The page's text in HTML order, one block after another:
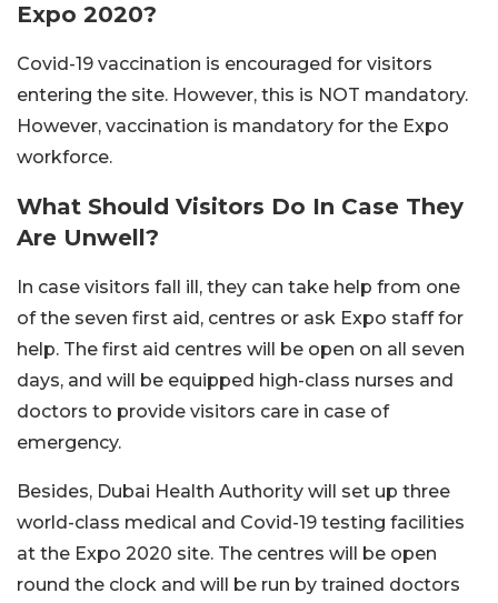
Expo 2020?
Covid-19 vaccination is encouraged for visitors
entering the site. However, this is NOT mandatory.
However, vaccination is mandatory for the Expo
workforce.
What Should Visitors Do In Case They
Are Unwell?
In case visitors fall ill, they can take help from one
of the seven first aid, centres or ask Expo staff for
help. The first aid centres will be open on all seven
days, and will be equipped high-class nurses and
doctors to provide visitors care in case of
emergency.
Besides, Dubai Health Authority will set up three
world-class medical and Covid-19 testing facilities
at the Expo 2020 site. The centres will be open
round the clock and will be run by trained doctors